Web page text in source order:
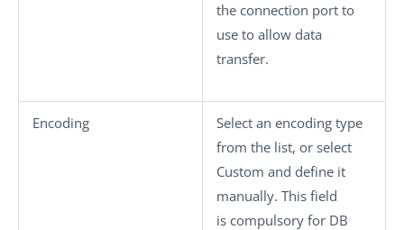
the connection port to
use to allow data
transfer.
Encoding
Select an encoding type
from the list, or select
Custom and define it
manually. This field
is compulsory for DB